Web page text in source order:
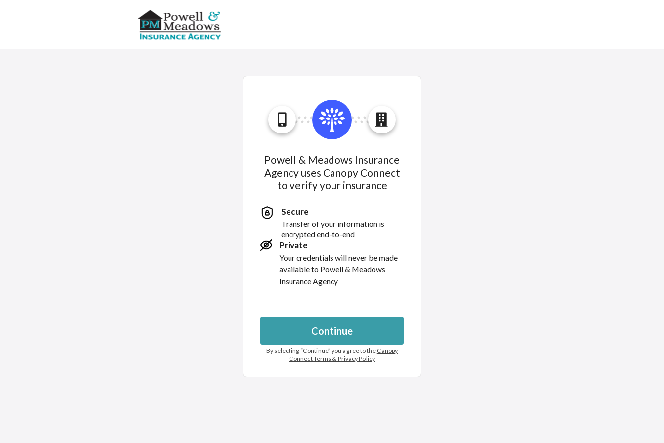
Powell & Meadows Insurance
Agency uses Canopy Connect
to verify your insurance
Secure
Transfer of your information is
encrypted end-to-end
Private
Your credentials will never be made
available to Powell & Meadows
Insurance Agency
Continue
By selecting “Continue” you agree to the Canopy
Connect Terms & Privacy Policy